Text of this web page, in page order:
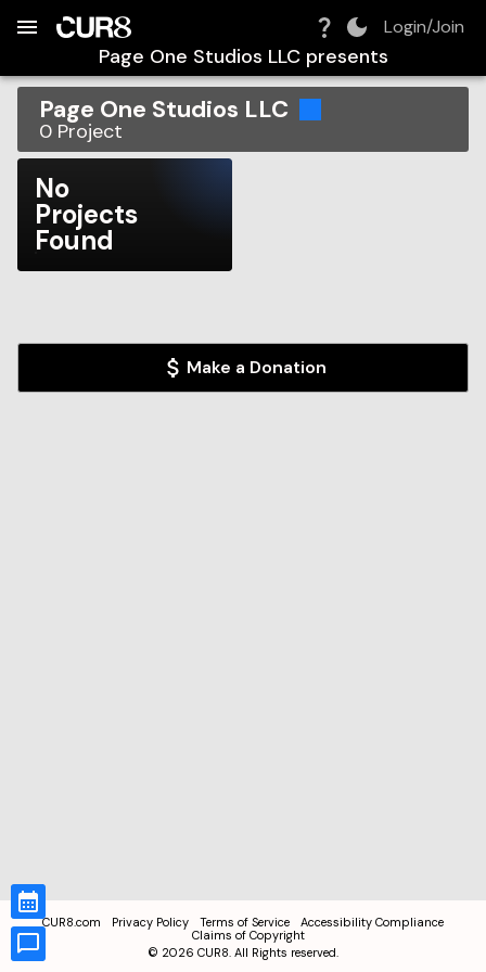
Login/Join
Page One Studios LLCpresents
Page One Studios LLC
0 Project
No
Projects
Found
Make a Donation
CUR8.com Privacy Policy Terms of Service
Accessibility Compliance
Claims of Copyright
© 2026 CUR8. All Rights reserved.